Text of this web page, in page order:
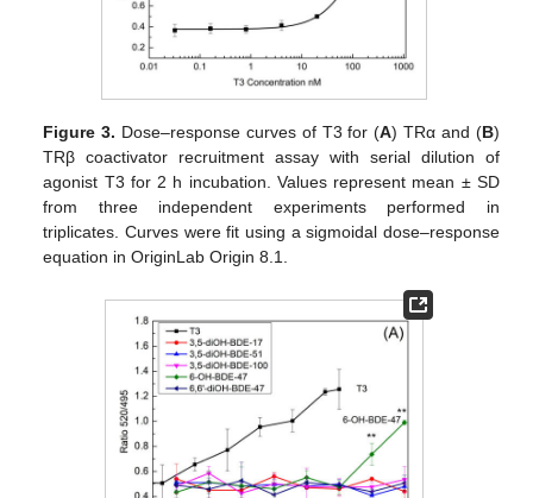
Figure 3. Dose–response curves of T3 for (A) TRα and (B)
TRβ coactivator recruitment assay with serial dilution of
agonist T3 for 2 h incubation. Values represent mean ± SD
from three independent experiments performed in
triplicates. Curves were fit using a sigmoidal dose–response
equation in OriginLab Origin 8.1.